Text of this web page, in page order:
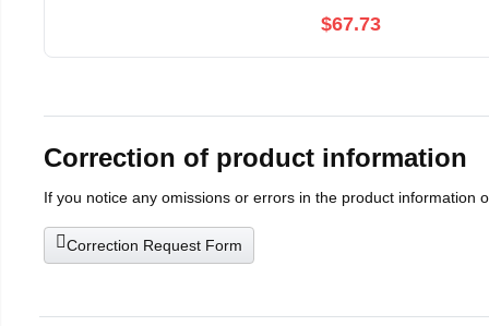
$67.73
Correction of product information
If you notice any omissions or errors in the product information
Correction Request Form